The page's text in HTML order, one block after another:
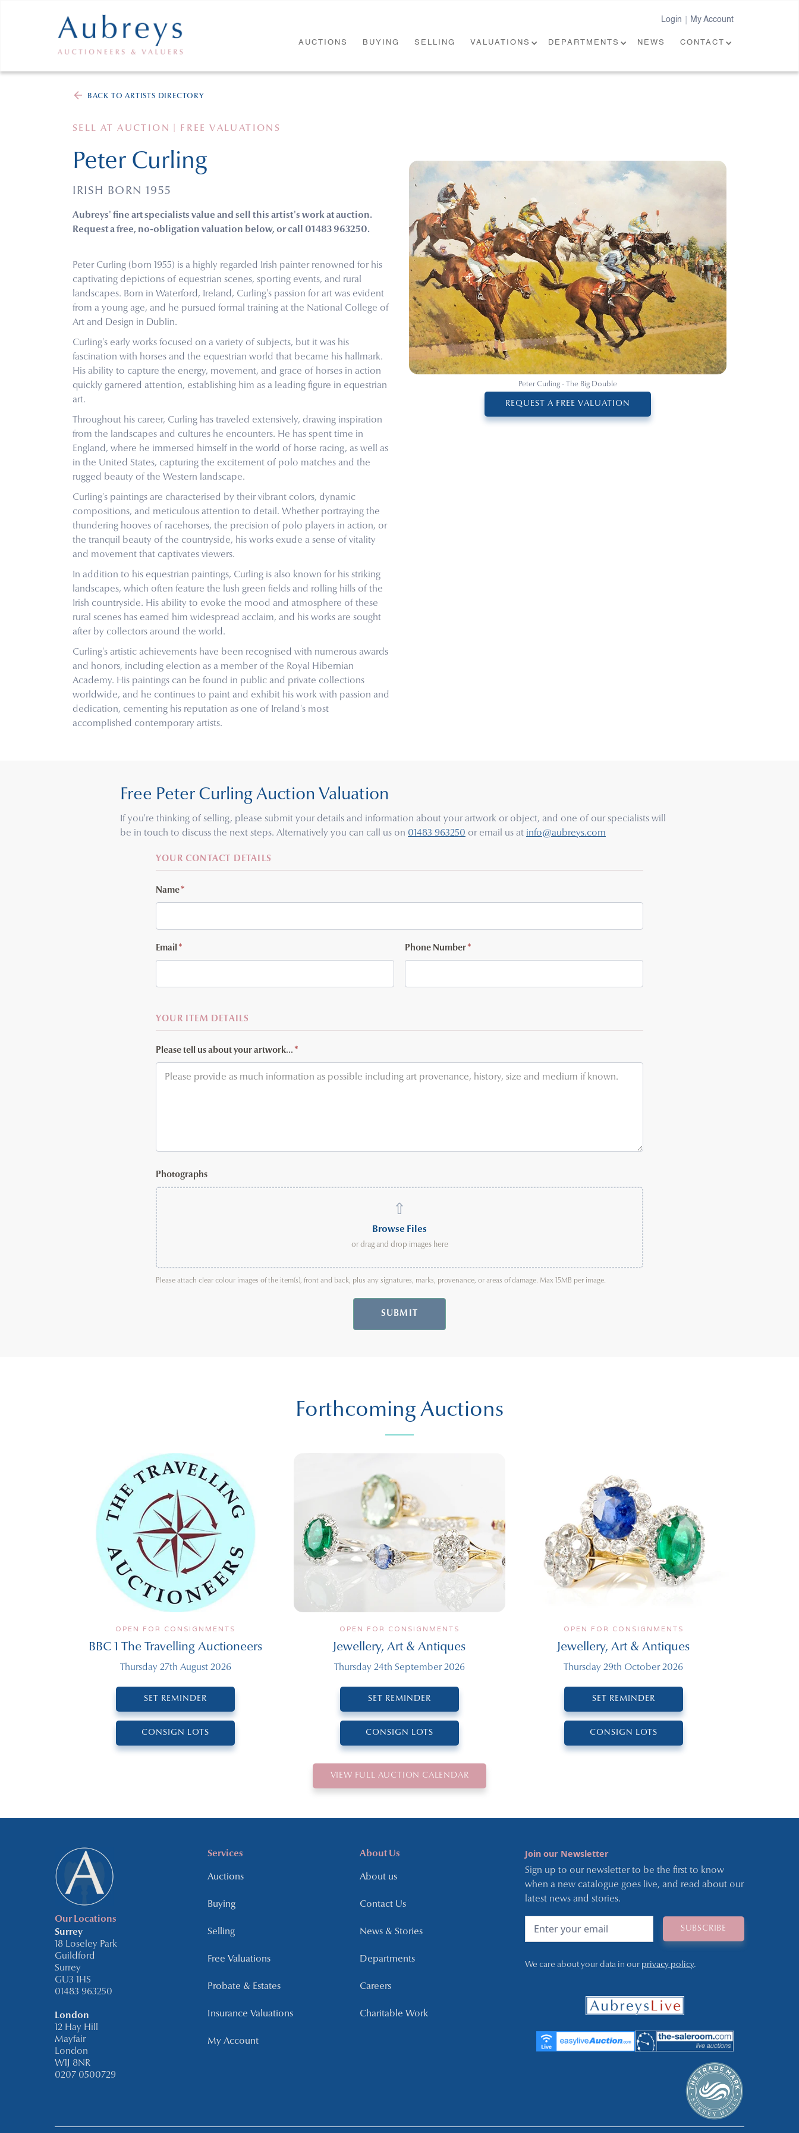
Login My Account
AUCTIONS BUYING SELLING VALUATIONS DEPARTMENTS NEWS CONTACT
BACK TO ARTISTS DIRECTORY
SELL AT AUCTION | FREE VALUATIONS
Peter Curling
IRISH BORN 1955
Aubreys' fine art specialists value and sell this artist's work at auction.
Request a free, no-obligation valuation below, or call 01483 963250.
Peter Curling (born 1955) is a highly regarded Irish painter renowned for his
captivating depictions of equestrian scenes, sporting events, and rural
landscapes. Born in Waterford, Ireland, Curling's passion for art was evident
from a young age, and he pursued formal training at the National College of
Art and Design in Dublin.
Curling's early works focused on a variety of subjects, but it was his
fascination with horses and the equestrian world that became his hallmark.
His ability to capture the energy, movement, and grace of horses in action
quickly garnered attention, establishing him as a leading figure in equestrian
art.
Throughout his career, Curling has traveled extensively, drawing inspiration
from the landscapes and cultures he encounters. He has spent time in
England, where he immersed himself in the world of horse racing, as well as
in the United States, capturing the excitement of polo matches and the
rugged beauty of the Western landscape.
Curling's paintings are characterised by their vibrant colors, dynamic
compositions, and meticulous attention to detail. Whether portraying the
thundering hooves of racehorses, the precision of polo players in action, or
the tranquil beauty of the countryside, his works exude a sense of vitality
and movement that captivates viewers.
In addition to his equestrian paintings, Curling is also known for his striking
landscapes, which often feature the lush green fields and rolling hills of the
Irish countryside. His ability to evoke the mood and atmosphere of these
rural scenes has earned him widespread acclaim, and his works are sought
after by collectors around the world.
Curling's artistic achievements have been recognised with numerous awards
and honors, including election as a member of the Royal Hibernian
Academy. His paintings can be found in public and private collections
worldwide, and he continues to paint and exhibit his work with passion and
dedication, cementing his reputation as one of Ireland's most
accomplished contemporary artists.
Peter Curling - The Big Double
REQUEST A FREE VALUATION
Free Peter Curling Auction Valuation
If you're thinking of selling, please submit your details and information about your artwork or object, and one of our specialists will
be in touch to discuss the next steps. Alternatively you can call us on 01483 963250 or email us at info@aubreys.com
YOUR CONTACT DETAILS
Name *
Email * Phone Number *
YOUR ITEM DETAILS
Please tell us about your artwork... *
Photographs
⇧
Browse Files
or drag and drop images here
Please attach clear colour images of the item(s), front and back, plus any signatures, marks, provenance, or areas of damage. Max 15MB per image.
SUBMIT
Forthcoming Auctions
OPEN FOR CONSIGNMENTS
BBC 1 The Travelling Auctioneers
Thursday 27th August 2026
SET REMINDER
CONSIGN LOTS
OPEN FOR CONSIGNMENTS
Jewellery, Art & Antiques
Thursday 24th September 2026
SET REMINDER
CONSIGN LOTS
OPEN FOR CONSIGNMENTS
Jewellery, Art & Antiques
Thursday 29th October 2026
SET REMINDER
CONSIGN LOTS
VIEW FULL AUCTION CALENDAR
Our Locations
Surrey
18 Loseley Park
Guildford
Surrey
GU3 1HS
01483 963250
London
12 Hay Hill
Mayfair
London
W1J 8NR
0207 0500729
Services
Auctions
Buying
Selling
Free Valuations
Probate & Estates
Insurance Valuations
My Account
About Us
About us
Contact Us
News & Stories
Departments
Careers
Charitable Work
Join our Newsletter
Sign up to our newsletter to be the first to know
when a new catalogue goes live, and read about our
latest news and stories.
We care about your data in our privacy policy.